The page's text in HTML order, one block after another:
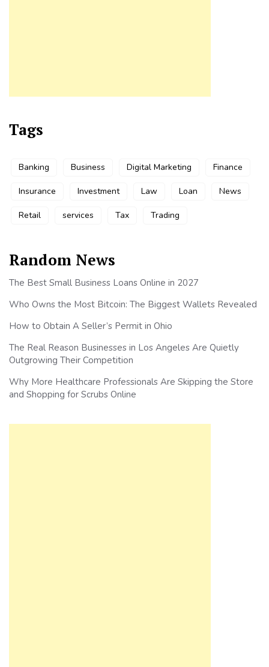
Tags
Banking Business Digital Marketing Finance
Insurance Investment Law Loan News
Retail services Tax Trading
Random News
The Best Small Business Loans Online in 2027
Who Owns the Most Bitcoin: The Biggest Wallets Revealed
How to Obtain A Seller’s Permit in Ohio
The Real Reason Businesses in Los Angeles Are Quietly
Outgrowing Their Competition
Why More Healthcare Professionals Are Skipping the Store
and Shopping for Scrubs Online